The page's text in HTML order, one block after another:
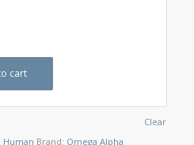
Clear
cart
Human Brand: Omega Alpha